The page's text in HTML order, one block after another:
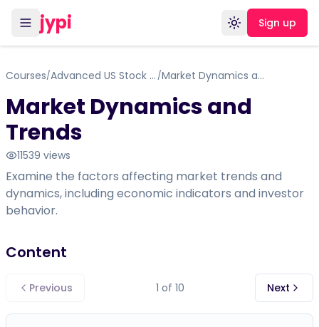
jypi Toggle theme
Sign up
Courses/ Advanced US Stock Market Equity / Market Dynamics and Trends
Market Dynamics and
Trends
11539 views
Examine the factors affecting market trends and
dynamics, including economic indicators and investor
behavior.
Content
Previous 1 of 10 Next